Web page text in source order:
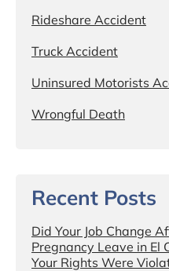
Rideshare Accident
Truck Accident
Uninsured Motorists
Wrongful Death
Recent Posts
Did Your Job Change
Pregnancy Leave in El
Your Rights Were